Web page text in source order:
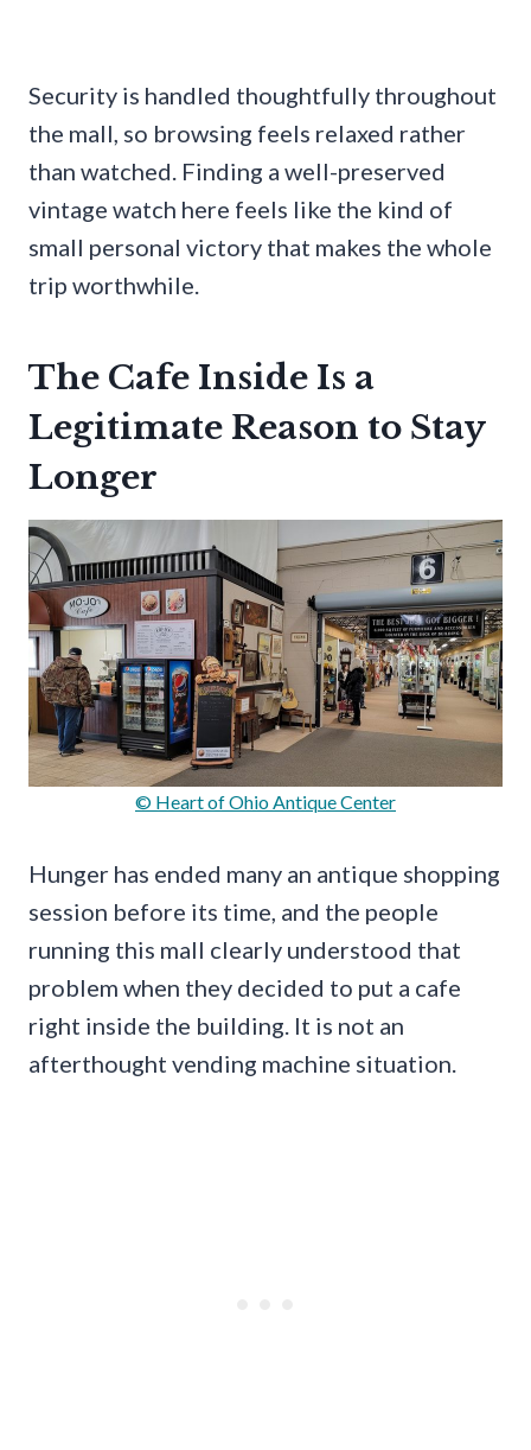
Security is handled thoughtfully throughout
the mall, so browsing feels relaxed rather
than watched. Finding a well-preserved
vintage watch here feels like the kind of
small personal victory that makes the whole
trip worthwhile.
The Cafe Inside Is a
Legitimate Reason to Stay
Longer
© Heart of Ohio Antique Center
Hunger has ended many an antique shopping
session before its time, and the people
running this mall clearly understood that
problem when they decided to put a cafe
right inside the building. It is not an
afterthought vending machine situation.